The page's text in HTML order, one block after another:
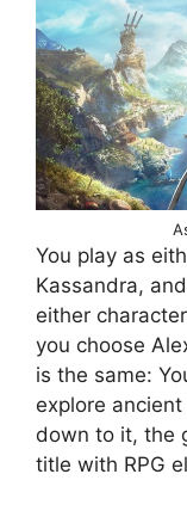
You play as
Kassandra,
either
you choose
is the same:
explore
down to it, the
title with RPG